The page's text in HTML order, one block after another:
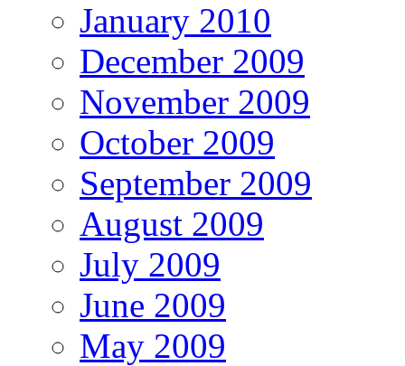
January 2010
December 2009
November 2009
October 2009
September 2009
August 2009
July 2009
June 2009
May 2009